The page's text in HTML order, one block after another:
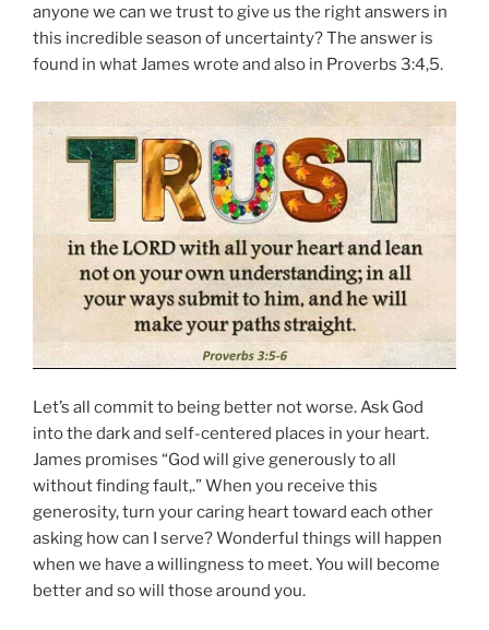
anyone we can we trust to give us the right answers in
this incredible season of uncertainty? The answer is
found in what James wrote and also in Proverbs 3:4,5.
Let’s all commit to being better not worse. Ask God
into the dark and self-centered places in your heart.
James promises “God will give generously to all
without finding fault,.” When you receive this
generosity, turn your caring heart toward each other
asking how can I serve? Wonderful things will happen
when we have a willingness to meet. You will become
better and so will those around you.